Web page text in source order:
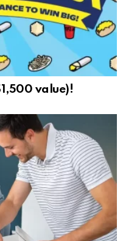
value)!